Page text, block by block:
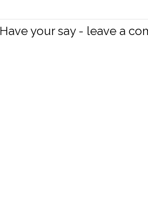
Have your say - leave a